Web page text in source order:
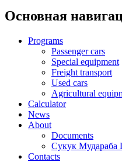
Основная
Programs
Passenger cars
Special equipment
Freight transport
Used cars
Agricultural
Calculator
News
About
Documents
Сукук
Contacts